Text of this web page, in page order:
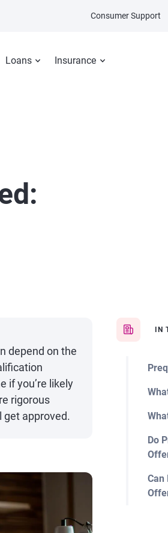
Loans Insurance
Consumer Support
IN
Do
Can
depend on the
if you’re likely
rigorous
get approved.